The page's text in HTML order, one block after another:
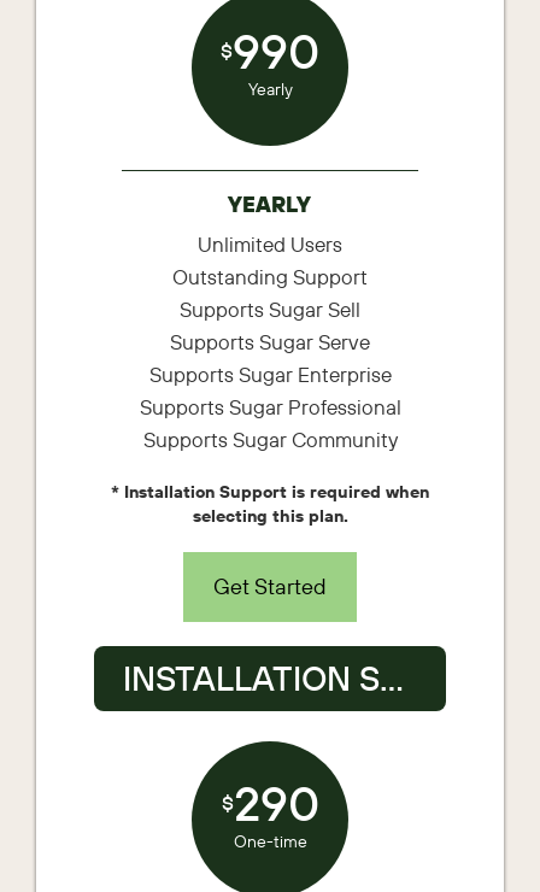
$990
Yearly
YEARLY
Unlimited Users
Outstanding Support
Supports Sugar Sell
Supports Sugar Serve
Supports Sugar Enterprise
Supports Sugar Professional
Supports Sugar Community
* Installation Support is required when
selecting this plan.
Get Started
INSTALLATION SUPPORT
$290
One-time